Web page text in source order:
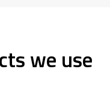
we use